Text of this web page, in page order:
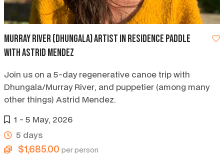
Murray River (Dhungala) artist in residence paddle
with Astrid Mendez
Join us on a 5-day regenerative canoe trip with
Dhungala/Murray River, and puppetier (among many
other things) Astrid Mendez.
1 - 5 May, 2026
5 days
$1,685.00 per person